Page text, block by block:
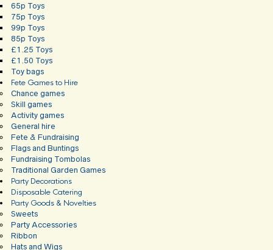
65p Toys
75p Toys
99p Toys
85p Toys
£1.25 Toys
£1.50 Toys
Toy bags
Fete Games to Hire
Chance games
Skill games
Activity games
General hire
Fete & Fundraising
Flags and Buntings
Fundraising Tombolas
Traditional Garden Games
Party Decorations
Disposable Catering
Party Goods & Novelties
Sweets
Party Accessories
Ribbon
Hats and Wigs